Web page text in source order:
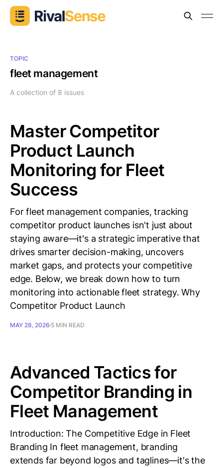
TOPIC
fleet management
A collection of 8 issues
Master Competitor
Product Launch
Monitoring for Fleet
Success
For fleet management companies, tracking
competitor product launches isn't just about
staying aware—it's a strategic imperative that
drives smarter decision-making, uncovers
market gaps, and protects your competitive
edge. Below, we break down how to turn
monitoring into actionable fleet strategy. Why
Competitor Product Launch
MAY 28, 2026 5 MIN READ
Advanced Tactics for
Competitor Branding in
Fleet Management
Introduction: The Competitive Edge in Fleet
Branding In fleet management, branding
extends far beyond logos and taglines—it's the